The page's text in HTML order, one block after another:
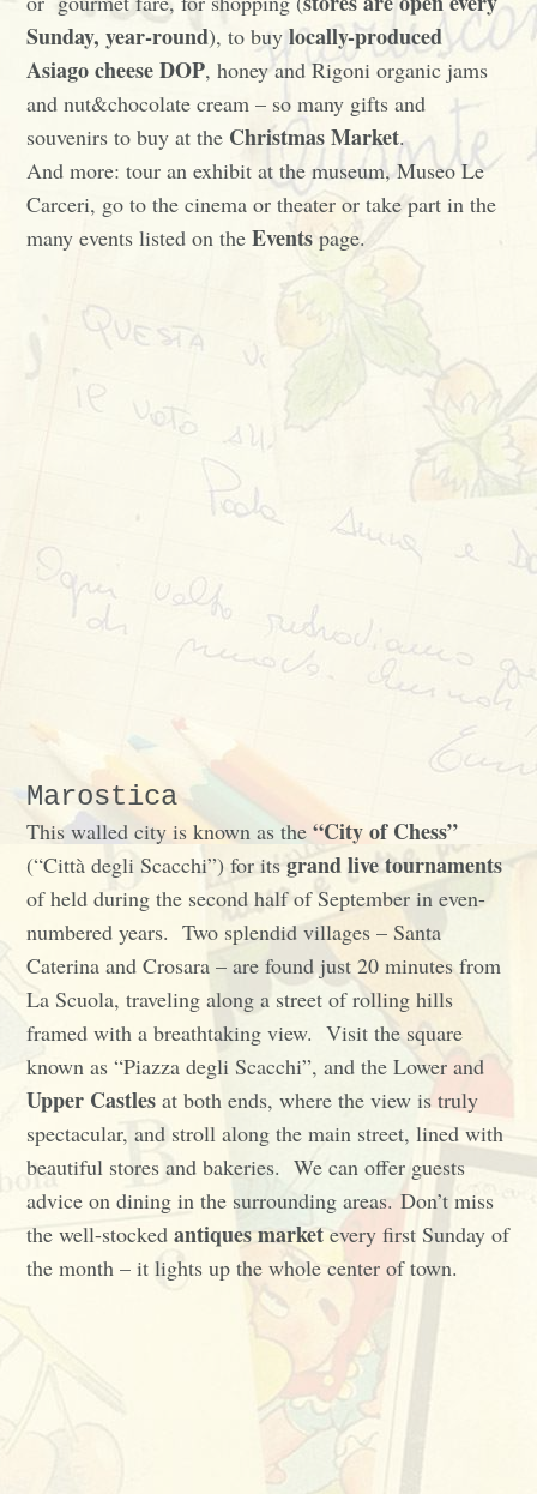
Sunday, year-round), to buylocally-produced
Asiago cheese DOP, honey and Rigoni organic jams
and nut&chocolate cream – so many gifts and
souvenirs to buy at the Christmas Market.
And more: tour an exhibit at the museum, Museo Le
Carceri, go to the cinema or theater or take part in the
many events listed on theEventspage.
Marostica
This walled city is known as the“City of Chess”
(“Città degli Scacchi”) for itsgrand live tournaments
of held during the second half of September in even-
numbered years. Two splendid villages – Santa
Caterina and Crosara – are found just 20 minutes from
La Scuola, traveling along a street of rolling hills
framed with a breathtaking view. Visit the square
known as “Piazza degli Scacchi”, and the Lower and
Upper Castles at both ends, where the view is truly
spectacular, and stroll along the main street, lined with
beautiful stores and bakeries. We can offer guests
advice on dining in the surrounding areas. Don’t miss
the well-stockedantiques market every first Sunday of
the month – it lights up the whole center of town.